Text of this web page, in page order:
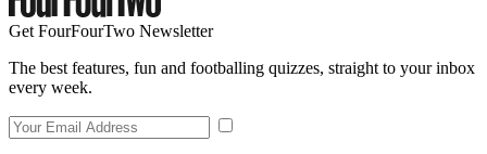
Get FourFourTwo Newsletter
The best features, fun and footballing quizzes, straight to your inbox
every week.